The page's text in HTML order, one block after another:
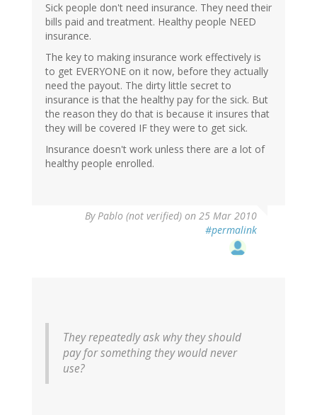
Sick people don't need insurance. They need their
bills paid and treatment. Healthy people NEED
insurance.
The key to making insurance work effectively is
to get EVERYONE on it now, before they actually
need the payout. The dirty little secret to
insurance is that the healthy pay for the sick. But
the reason they do that is because it insures that
they will be covered IF they were to get sick.
Insurance doesn't work unless there are a lot of
healthy people enrolled.
ByPablo (not verified) on 25 Mar 2010
#permalink
They repeatedly ask why they should
pay for something they would never
use?